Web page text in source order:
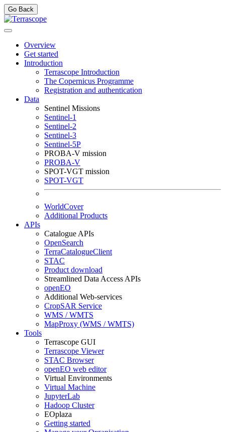
Go Back
Overview
Get started
Introduction
Terrascope Introduction
The Copernicus Programme
Registration and authentication
Data
Sentinel Missions
Sentinel-1
Sentinel-2
Sentinel-3
Sentinel-5P
PROBA-V mission
PROBA-V
SPOT-VGT mission
SPOT-VGT
WorldCover
Additional Products
APIs
Catalogue APIs
OpenSearch
TerraCatalogueClient
STAC
Product download
Streamlined Data Access APIs
openEO
Additional Web-services
CropSAR Service
WMS / WMTS
MapProxy (WMS / WMTS)
Tools
Terrascope GUI
Terrascope Viewer
STAC Browser
openEO web editor
Virtual Environments
Virtual Machine
JupyterLab
Hadoop Cluster
EOplaza
Getting started